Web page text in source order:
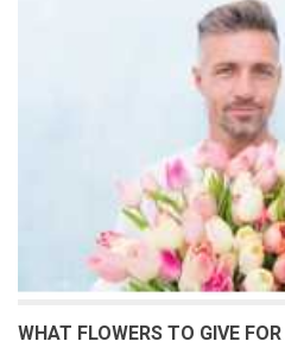
WHAT FLOWERS TO GIVE